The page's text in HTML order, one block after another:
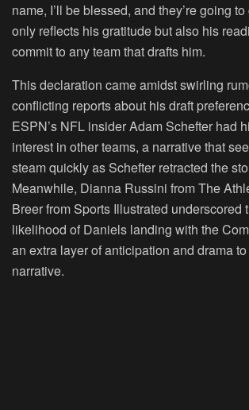
name, I’ll be blessed, and they’re going to
only reflects his gratitude but also his
commit to any team that drafts him.
This declaration came amidst swirling
conflicting reports about his draft
ESPN’s NFL insider Adam Schefter had
interest in other teams, a narrative that
steam quickly as Schefter retracted the
Meanwhile, Dianna Russini from The
Breer from Sports Illustrated underscored
likelihood of Daniels landing with the
an extra layer of anticipation and drama
narrative.